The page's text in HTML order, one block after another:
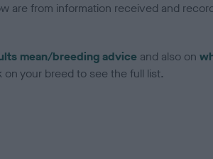
are from information received and
mean/breeding advice and also on
your breed to see the full list.